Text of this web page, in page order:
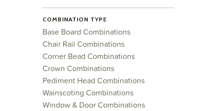
COMBINATION TYPE
Base Board Combinations
Chair Rail Combinations
Corner Bead Combinations
Crown Combinations
Pediment Head Combinations
Wainscoting Combinations
Window & Door Combinations